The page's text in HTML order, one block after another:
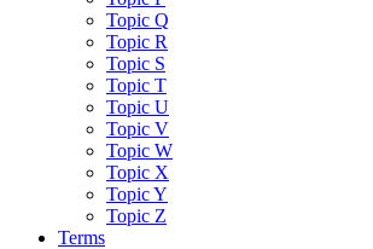
Topic Q
Topic R
Topic S
Topic T
Topic U
Topic V
Topic W
Topic X
Topic Y
Topic Z
Terms